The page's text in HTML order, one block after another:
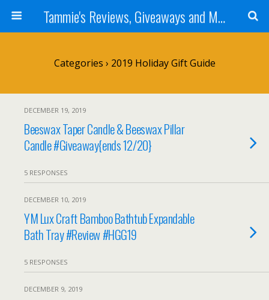
Tammie's Reviews, Giveaways and More
Categories › 2019 Holiday Gift Guide
DECEMBER 19, 2019
Beeswax Taper Candle & Beeswax Pillar
Candle #Giveaway{ends 12/20}
5 RESPONSES
DECEMBER 10, 2019
YM Lux Craft Bamboo Bathtub Expandable
Bath Tray #Review #HGG19
5 RESPONSES
DECEMBER 9, 2019